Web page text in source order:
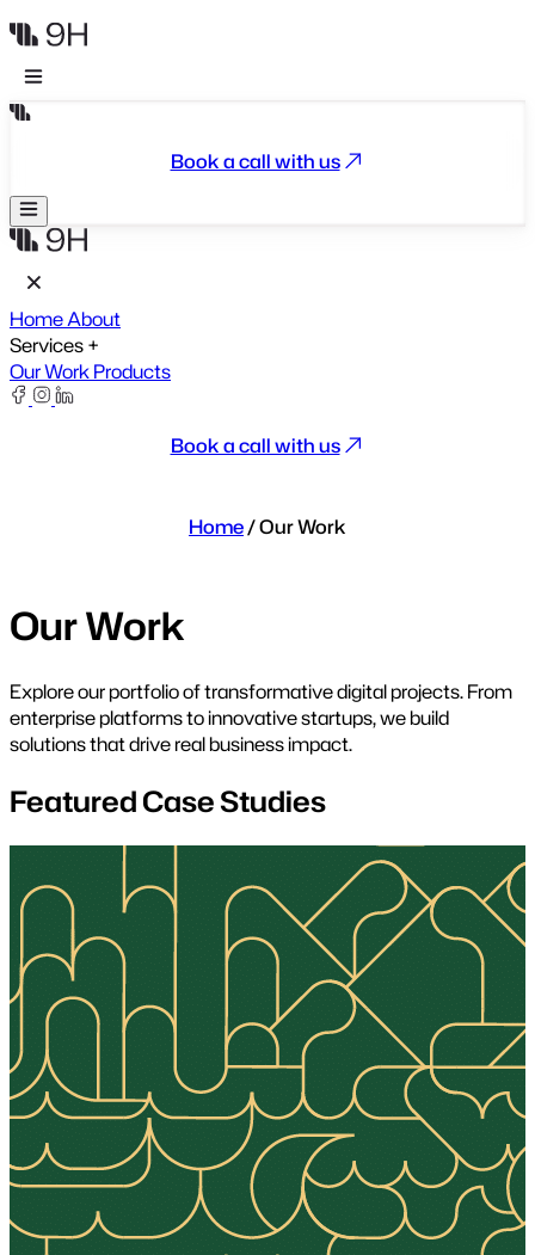
Book a call with us
HomeAbout
Services+
Our WorkProducts
Book a call with us
Home/Our Work
Our Work
Explore our portfolio of transformative digital projects. From
enterprise platforms to innovative startups, we build
solutions that drive real business impact.
Featured Case Studies